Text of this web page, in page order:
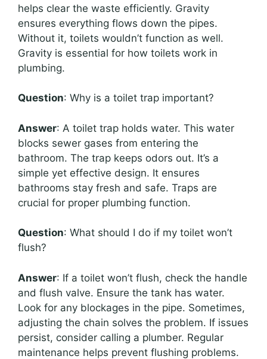
helps clear the waste efficiently. Gravity
ensures everything flows down the pipes.
Without it, toilets wouldn’t function as well.
Gravity is essential for how toilets work in
plumbing.
Question: Why is a toilet trap important?
Answer: A toilet trap holds water. This water
blocks sewer gases from entering the
bathroom. The trap keeps odors out. It’s a
simple yet effective design. It ensures
bathrooms stay fresh and safe. Traps are
crucial for proper plumbing function.
Question: What should I do if my toilet won’t
flush?
Answer: If a toilet won’t flush, check the handle
and flush valve. Ensure the tank has water.
Look for any blockages in the pipe. Sometimes,
adjusting the chain solves the problem. If issues
persist, consider calling a plumber. Regular
maintenance helps prevent flushing problems.